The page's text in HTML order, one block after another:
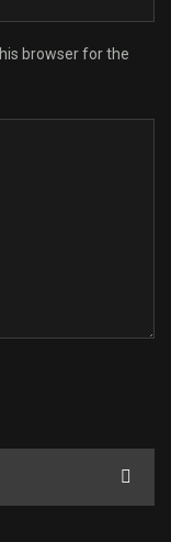
browser for the